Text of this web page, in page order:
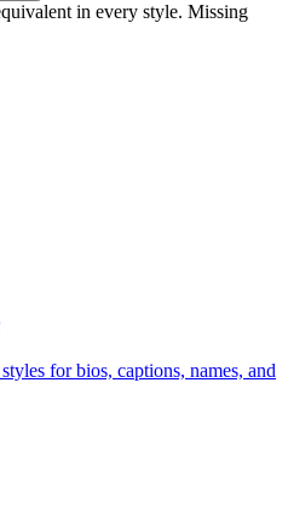
in every style. Missing
for bios, captions, names, and